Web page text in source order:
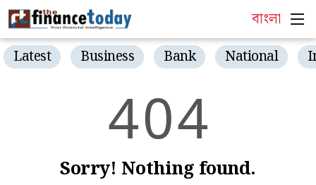
বাংলা
Latest Business Bank National
404
Sorry! Nothing found.